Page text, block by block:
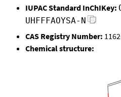
IUPAC Standard InChIKey:
UHFFFAOYSA-N
CAS Registry Number:
Chemical structure: